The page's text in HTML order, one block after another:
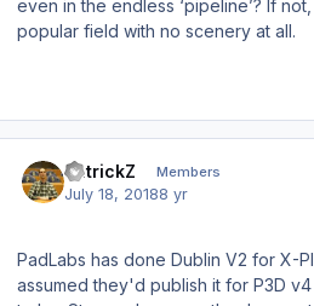
even in the endless ‘pipeline’? If
popular field with no scenery at all.
PatrickZ Members
July 18, 20188 yr
PadLabs has done Dublin V2 for X-
assumed they'd publish it for P3D